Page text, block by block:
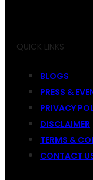
QUICK LINKS
BLOGS
PRESS &
PRIVACY
DISCLAIMER
TERMS &
CONTACT